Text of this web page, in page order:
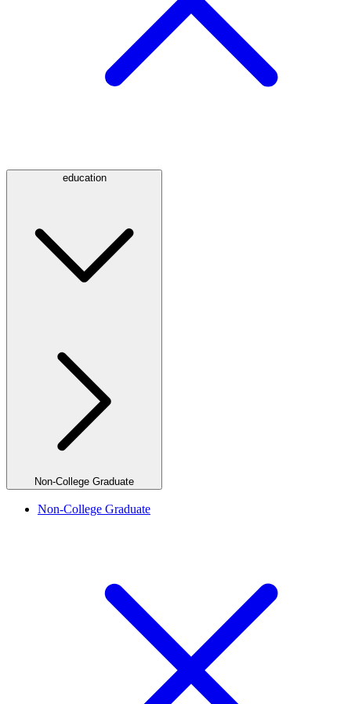
education
Non-College Graduate
Non-College Graduate